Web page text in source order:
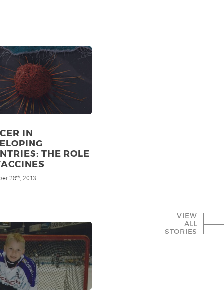
VIEW
ALL
STORIES
IN
THE ROLE
28th, 2013